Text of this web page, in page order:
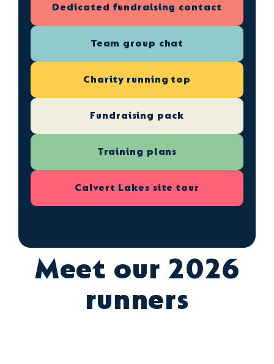
Dedicated fundraising contact
Team group chat
Charity running top
Fundraising pack
Training plans
Calvert Lakes site tour
Meet our 2026
runners